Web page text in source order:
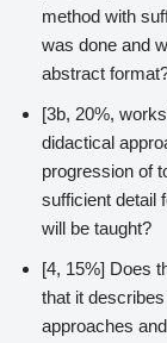
method with
was done and
abstract
[3b, 20%,
didactical
progression of
sufficient detail
will be taught?
[4, 15%] Does
that it
approaches